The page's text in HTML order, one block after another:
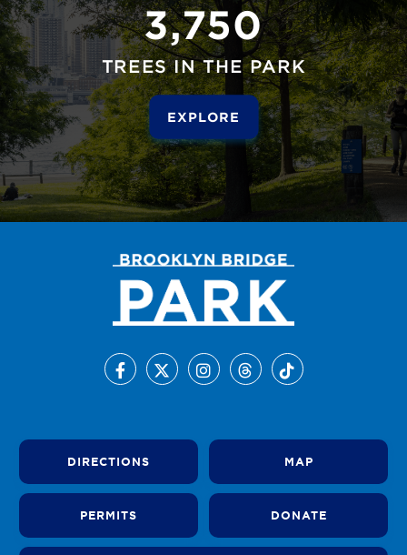
3,750
TREES IN THE PARK
EXPLORE
DIRECTIONS MAP
PERMITS DONATE